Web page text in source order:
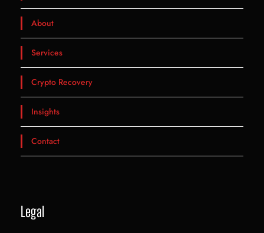
About
Services
Crypto Recovery
Insights
Contact
Legal